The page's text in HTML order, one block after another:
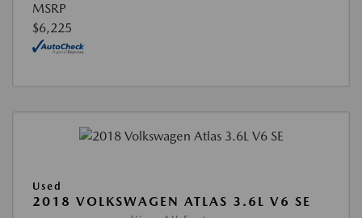
MSRP
$6,225
Used
2018 VOLKSWAGEN ATLAS 3.6L V6 SE